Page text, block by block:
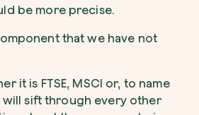
be more precise.
that we have not
it is FTSE, MSCI or, to name
will sift through every other